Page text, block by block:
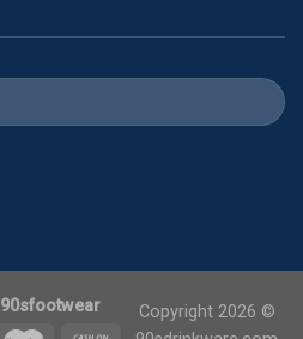
90sfootwear
Copyright 2026 ©